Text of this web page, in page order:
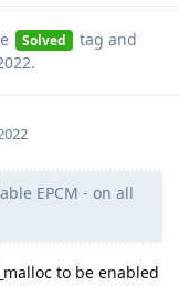
Solved tag and
.
EPCM - on all
to be enabled